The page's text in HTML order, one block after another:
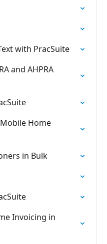
with PracSuite
and AHPRA
Home
in Bulk
Invoicing in